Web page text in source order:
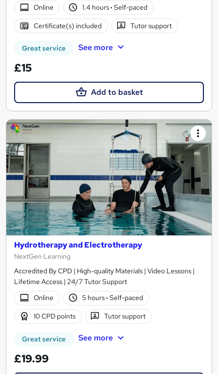
Online
1.4 hours· Self-paced
Certificate(s) included Tutor support
Great service See more
£15
Add to basket
Hydrotherapy and Electrotherapy
NextGen Learning
Accredited By CPD | High-quality Materials | Video Lessons |
Lifetime Access | 24/7 Tutor Support
Online
5 hours· Self-paced
10 CPD points Tutor support
Great service See more
£19.99